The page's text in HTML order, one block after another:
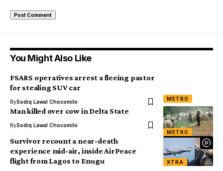
You Might Also Like
METRO
FSARS operatives arrest a fleeing pastor
for stealing SUV car
BySodiq Lawal Chocomilo
METRO
Man killed over cow in Delta State
BySodiq Lawal Chocomilo
XTRA
Survivor recount a near-death
experience mid-air, inside AirPeace
flight from Lagos to Enugu